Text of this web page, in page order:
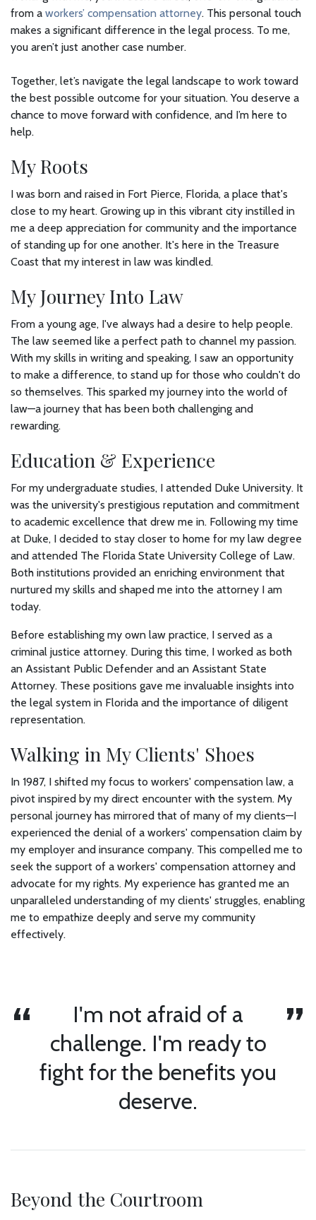
from a workers’ compensation attorney. This personal touch
makes a significant difference in the legal process. To me,
you aren’t just another case number.
Together, let’s navigate the legal landscape to work toward
the best possible outcome for your situation. You deserve a
chance to move forward with confidence, and I’m here to
help.
My Roots
I was born and raised in Fort Pierce, Florida, a place that's
close to my heart. Growing up in this vibrant city instilled in
me a deep appreciation for community and the importance
of standing up for one another. It's here in the Treasure
Coast that my interest in law was kindled.
My Journey Into Law
From a young age, I've always had a desire to help people.
The law seemed like a perfect path to channel my passion.
With my skills in writing and speaking, I saw an opportunity
to make a difference, to stand up for those who couldn't do
so themselves. This sparked my journey into the world of
law—a journey that has been both challenging and
rewarding.
Education & Experience
For my undergraduate studies, I attended Duke University. It
was the university's prestigious reputation and commitment
to academic excellence that drew me in. Following my time
at Duke, I decided to stay closer to home for my law degree
and attended The Florida State University College of Law.
Both institutions provided an enriching environment that
nurtured my skills and shaped me into the attorney I am
today.
Before establishing my own law practice, I served as a
criminal justice attorney. During this time, I worked as both
an Assistant Public Defender and an Assistant State
Attorney. These positions gave me invaluable insights into
the legal system in Florida and the importance of diligent
representation.
Walking in My Clients' Shoes
In 1987, I shifted my focus to workers' compensation law, a
pivot inspired by my direct encounter with the system. My
personal journey has mirrored that of many of my clients—I
experienced the denial of a workers' compensation claim by
my employer and insurance company. This compelled me to
seek the support of a workers' compensation attorney and
advocate for my rights. My experience has granted me an
unparalleled understanding of my clients' struggles, enabling
me to empathize deeply and serve my community
effectively.
I'm not afraid of a
challenge. I'm ready to
fight for the benefits you
deserve.
Beyond the Courtroom